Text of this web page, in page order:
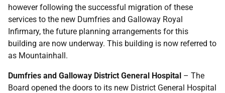
however following the successful migration of these
services to the new Dumfries and Galloway Royal
Infirmary, the future planning arrangements for this
building are now underway. This building is now referred to
as Mountainhall.
Dumfries and Galloway District General Hospital – The
Board opened the doors to its new District General Hospital